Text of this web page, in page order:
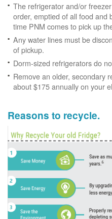
The refrigerator and/or
order, emptied of all food and
time PNM comes to pick up
Any water lines must be
of pickup.
Dorm-sized refrigerators do
Remove an older, secondary
about $175 annually on your
Reasons to recycle.